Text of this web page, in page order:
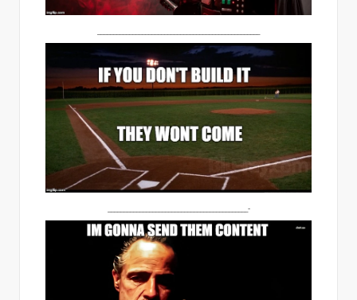
____________________________________________-